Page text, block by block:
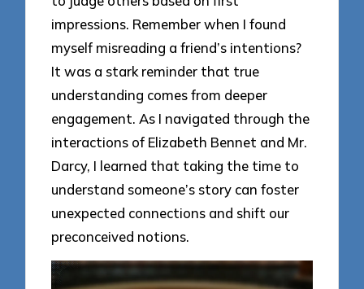
impressions. Remember when I found
myself misreading a friend’s intentions?
It was a stark reminder that true
understanding comes from deeper
engagement. As I navigated through the
interactions of Elizabeth Bennet and Mr.
Darcy, I learned that taking the time to
understand someone’s story can foster
unexpected connections and shift our
preconceived notions.